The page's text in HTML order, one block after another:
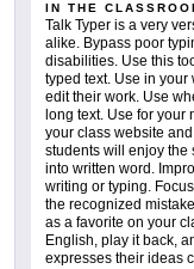
IN THE
Talk Typer is a very
alike. Bypass poor
disabilities. Use this
typed text. Use in
edit their work. Use
long text. Use for your
your class website
students will enjoy the
into written word.
writing or typing.
the recognized
as a favorite on your
English, play it back,
expresses their ideas